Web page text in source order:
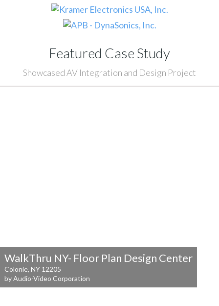
Featured Case Study
Showcased AV Integration and Design Project
WalkThru NY- Floor Plan Design Center
Colonie, NY 12205
by Audio-Video Corporation